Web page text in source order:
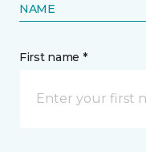
NAME
First name *